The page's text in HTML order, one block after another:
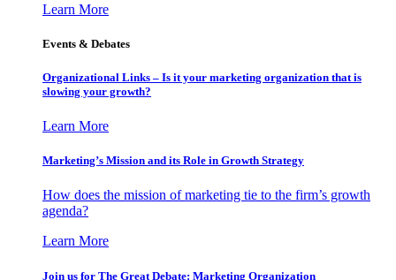
Learn More
Events & Debates
Organizational Links – Is it your marketing organization that is
slowing your growth?
Learn More
Marketing’s Mission and its Role in Growth Strategy
How does the mission of marketing tie to the firm’s growth
agenda?
Learn More
Join us for The Great Debate: Marketing Organization